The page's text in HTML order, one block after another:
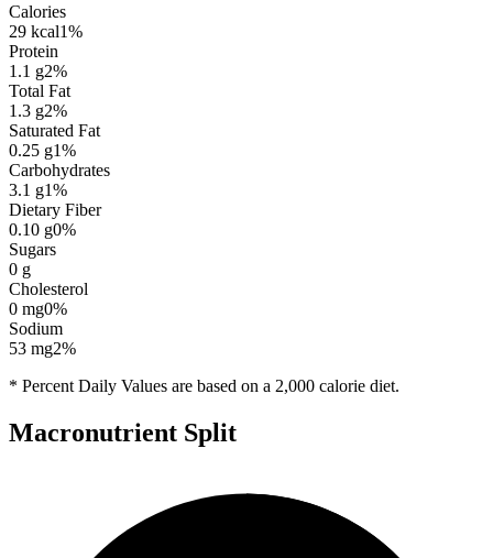
Calories
29 kcal1%
Protein
1.1 g2%
Total Fat
1.3 g2%
Saturated Fat
0.25 g1%
Carbohydrates
3.1 g1%
Dietary Fiber
0.10 g0%
Sugars
0 g
Cholesterol
0 mg0%
Sodium
53 mg2%
* Percent Daily Values are based on a 2,000 calorie diet.
Macronutrient Split